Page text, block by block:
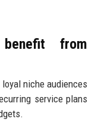
from
niche audiences
service plans